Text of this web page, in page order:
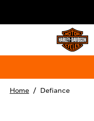
Home / Defiance